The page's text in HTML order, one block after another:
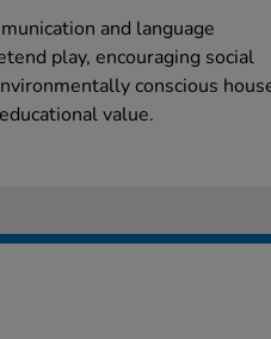
and language
play, encouraging social
conscious
value.